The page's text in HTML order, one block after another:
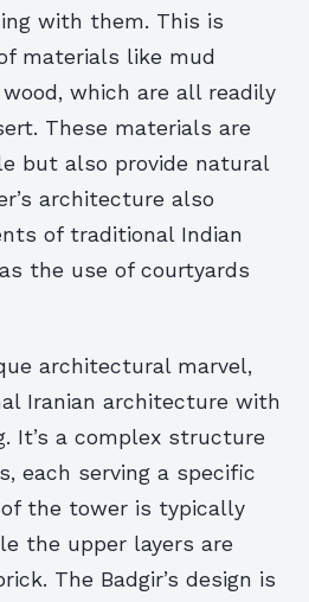
with them. This is
materials like mud
which are all readily
These materials are
but also provide natural
architecture also
of traditional Indian
the use of courtyards
architectural marvel,
Iranian architecture with
It’s a complex structure
each serving a specific
the tower is typically
the upper layers are
The Badgir’s design is